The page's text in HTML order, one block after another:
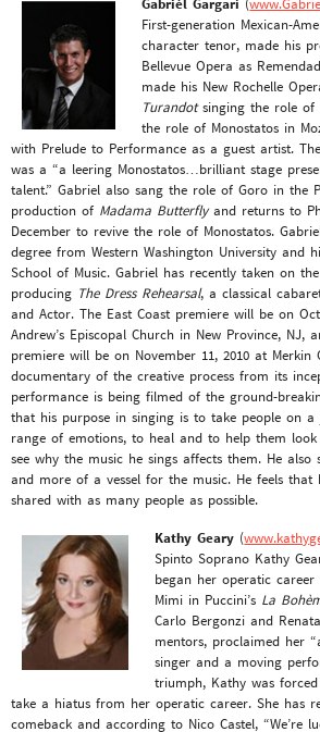
Gabriél Gargarí (
First-generation Mexican-
character tenor, made his
Bellevue Opera as
made his New Rochelle
Turandotsinging the role of
the role of Monostatos in
with Prelude to Performance as a guest artist. The
was a “a leering Monostatos…brilliant stage
talent.” Gabriel also sang the role of Goro in the
production of Madama Butterflyand returns to
December to revive the role of Monostatos.
degree from Western Washington University and
School of Music. Gabriel has recently taken on
producing The Dress Rehearsal, a classical
and Actor. The East Coast premiere will be on
Andrew’s Episcopal Church in New Province, NJ,
premiere will be on November 11, 2010 at Merkin
documentary of the creative process from its
performance is being filmed of the ground-
that his purpose in singing is to take people on
range of emotions, to heal and to help them look
see why the music he sings affects them. He also
and more of a vessel for the music. He feels
shared with as many people as possible.
Kathy Geary (
Spinto Soprano Kathy
began her operatic
Mimi in Puccini’s La
Carlo Bergonzi and
mentors, proclaimed her
singer and a moving
triumph, Kathy was
take a hiatus from her operatic career. She has
comeback and according to Nico Castel, “We’re